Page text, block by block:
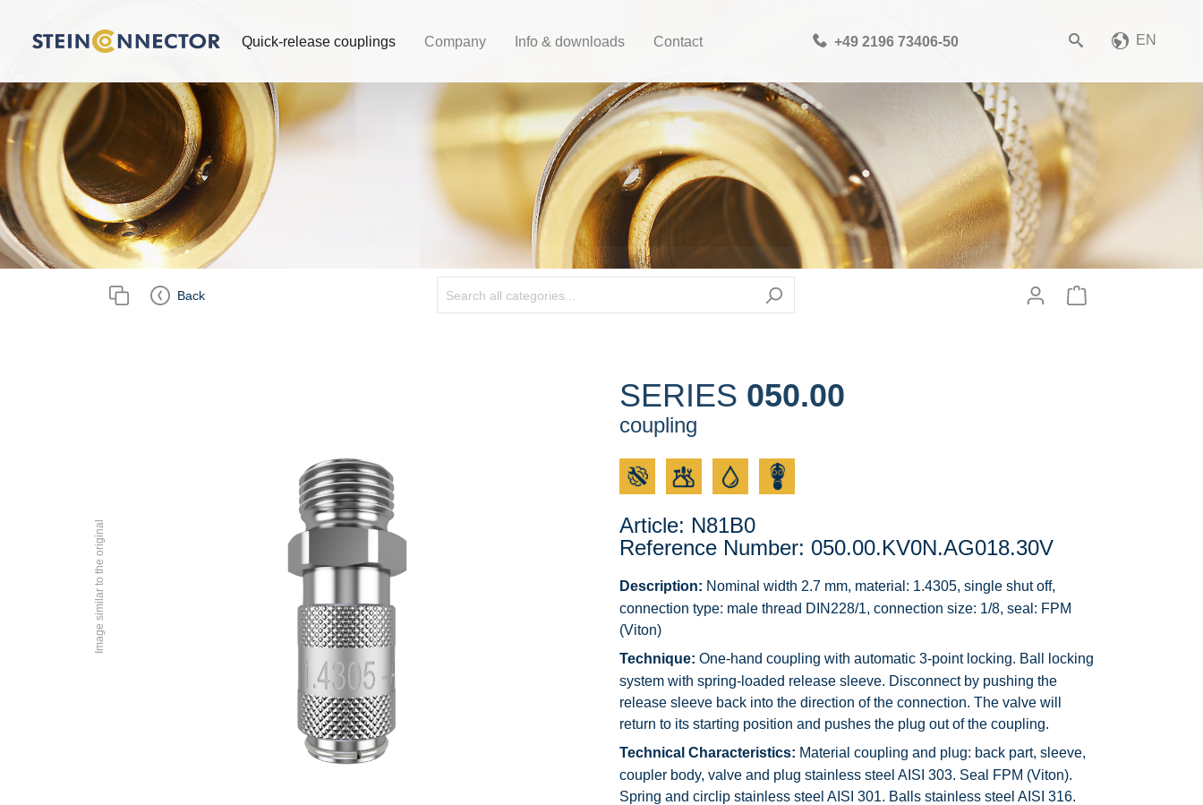
Quick-release couplings Company Info & downloads Contact +49 2196 73406-50 EN
Back
Please choose your CAD
file format
Download CAD File
orsign up
Image similar to the original
SERIES 050.00
coupling
Article: N81B0
Reference Number: 050.00.KV0N.AG018.30V
Description: Nominal width 2.7 mm, material: 1.4305, single shut off,
connection type: male thread DIN228/1, connection size: 1/8, seal: FPM
(Viton)
Technique: One-hand coupling with automatic 3-point locking. Ball locking
system with spring-loaded release sleeve. Disconnect by pushing the
release sleeve back into the direction of the connection. The valve will
return to its starting position and pushes the plug out of the coupling.
Technical Characteristics: Material coupling and plug: back part, sleeve,
coupler body, valve and plug stainless steel AISI 303. Seal FPM (Viton).
Spring and circlip stainless steel AISI 301. Balls stainless steel AISI 316.